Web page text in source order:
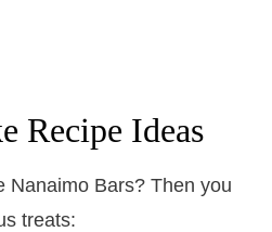
Recipe Ideas
Nanaimo Bars? Then you
treats: